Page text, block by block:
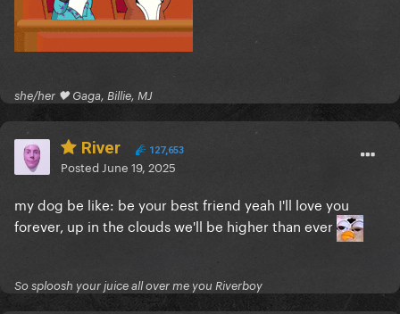
she/her 🖤 Gaga, Billie, MJ
River 127,653
Posted June 19, 2025
my dog be like: be your best friend yeah I'll love you
forever, up in the clouds we'll be higher than ever
So sploosh your juice all over me you Riverboy